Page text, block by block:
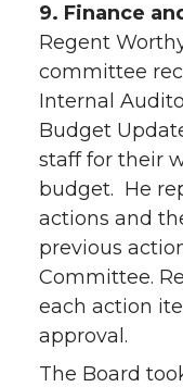
9. Finance
Regent
committee
Internal
Budget
staff for their
budget. He
actions and
previous
Committee.
each action
approval.
The Board